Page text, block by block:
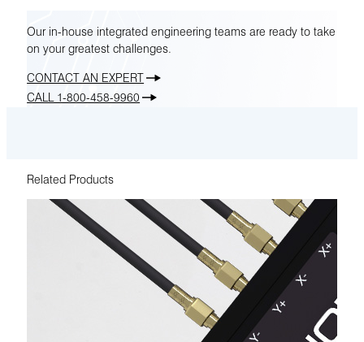
Our in-house integrated engineering teams are ready to take
on your greatest challenges.
CONTACT AN EXPERT
CALL 1-800-458-9960
Related Products